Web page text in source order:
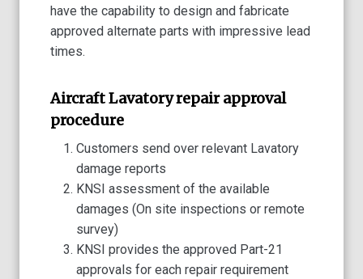
have the capability to design and fabricate
approved alternate parts with impressive lead
times.
Aircraft Lavatory repair approval
procedure
Customers send over relevant Lavatory
damage reports
KNSI assessment of the available
damages (On site inspections or remote
survey)
KNSI provides the approved Part-21
approvals for each repair requirement